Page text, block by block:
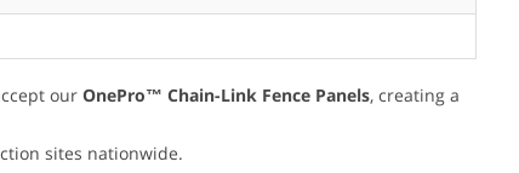
our OnePro™ Chain-Link Fence Panels, creating a
sites nationwide.